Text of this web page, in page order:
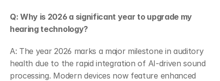
Q: Why is 2026 a significant year to upgrade my
hearing technology?
A: The year 2026 marks a major milestone in auditory
health due to the rapid integration of AI-driven sound
processing. Modern devices now feature enhanced